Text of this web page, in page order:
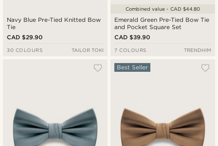
Navy Blue Pre-Tied Knitted Bow
Tie
CAD $29.90
30 COLOURS TAILOR TOKI
Emerald Green Pre-Tied Bow Tie
and Pocket Square Set
CAD $39.90
Combined value - CAD $44.80
7 COLOURS TRENDHIM
Best Seller